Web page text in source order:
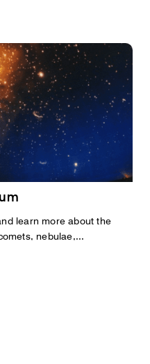
learn more about the
nebulae,...